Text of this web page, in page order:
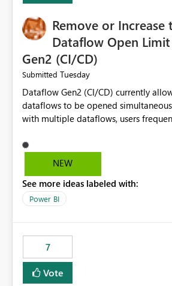
Remove or Increase
Dataflow Open
Gen2 (CI/CD)
Submitted Tuesday
Dataflow Gen2 (CI/CD) currently
dataflows to be opened
with multiple dataflows, users
opened items from the left navigation pane.
consider removing this restriction or
multiple Dataflow Gen2 (CI/CD) items.
NEW
See more ideas labeled with:
Power BI
7
Vote